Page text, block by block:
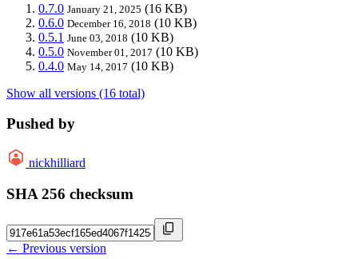
0.7.0 January 21, 2025 (16 KB)
0.6.0 December 16, 2018 (10 KB)
0.5.1 June 03, 2018 (10 KB)
0.5.0 November 01, 2017 (10 KB)
0.4.0 May 14, 2017 (10 KB)
Show all versions (16 total)
Pushed by
nickhilliard
SHA 256 checksum
← Previous version